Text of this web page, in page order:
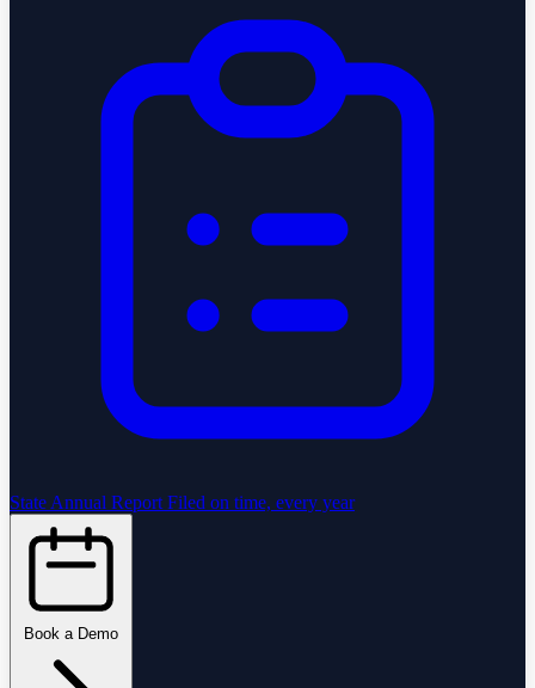
State Annual Report Filed on time, every year